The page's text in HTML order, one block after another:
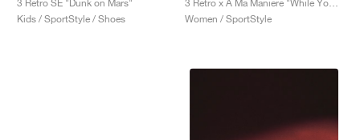
3 Retro SE "Dunk on Mars"
Kids / SportStyle / Shoes
3 Retro x A Ma Maniére "While You Were Sleeping"
Women / SportStyle